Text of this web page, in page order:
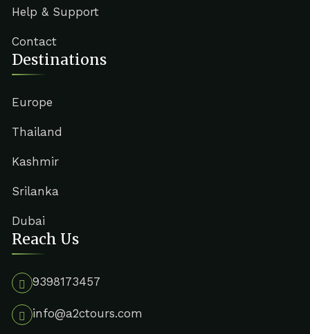
Help & Support
Contact
Destinations
Europe
Thailand
Kashmir
Srilanka
Dubai
Reach Us
9398173457
info@a2ctours.com